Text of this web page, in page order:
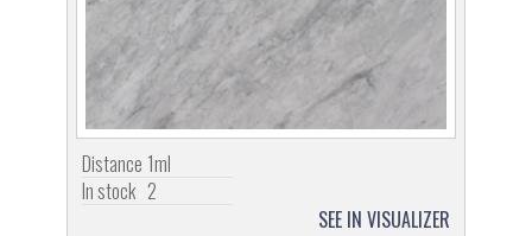
Distance 1ml
In stock 2
SEE IN VISUALIZER